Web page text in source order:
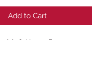
Add to Cart
& Henry Bean